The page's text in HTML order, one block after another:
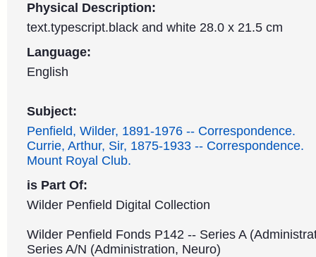
Physical Description:
text.typescript.black and white 28.0 x 21.5 cm
Language:
English
Subject:
Penfield, Wilder, 1891-1976 -- Correspondence.
Currie, Arthur, Sir, 1875-1933 -- Correspondence.
Mount Royal Club.
is Part Of:
Wilder Penfield Digital Collection
Wilder Penfield Fonds P142 -- Series A
Series A/N (Administration, Neuro)